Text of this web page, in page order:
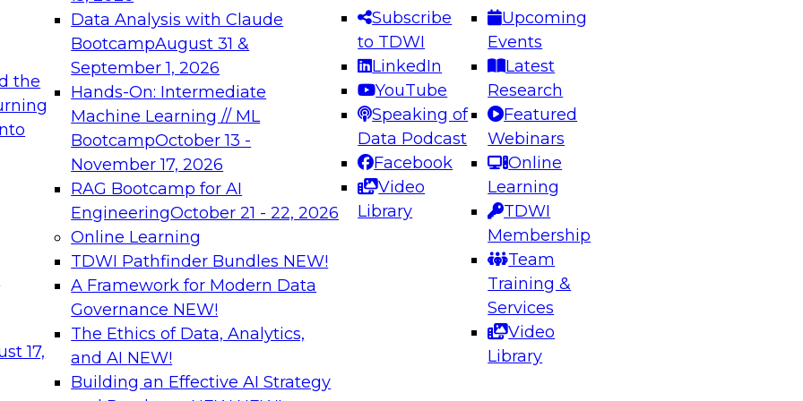
the
17,
Data Analysis with Claude
BootcampAugust 31 &
September 1, 2026
Hands-On: Intermediate
Machine Learning // ML
BootcampOctober 13 -
November 17, 2026
RAG Bootcamp for AI
EngineeringOctober 21 - 22, 2026
Online Learning
TDWI Pathfinder Bundles NEW!
A Framework for Modern Data
Governance NEW!
The Ethics of Data, Analytics,
and AI NEW!
Building an Effective AI Strategy
Subscribe
to TDWI
LinkedIn
YouTube
Speaking of
Data Podcast
Facebook
Video
Library
Upcoming
Events
Latest
Research
Featured
Webinars
Online
Learning
TDWI
Membership
Team
Training &
Services
Video
Library
needed to ensure
best practices.
From
can advance
and agentic
Expert Panel: Engineering the Future: Architecting Scalable Data
Platforms for AI and Analytics
Join this Expert Panel to learn how to take advantage of
innovations in modern data architecture.
December 7, 2026
on Data Management,